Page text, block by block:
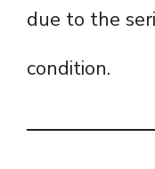
due to the
condition.